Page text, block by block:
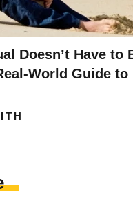
Doesn’t Have to
World Guide to